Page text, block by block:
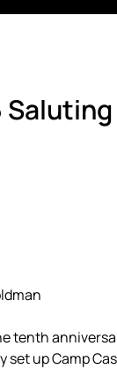
tenth
set up Camp